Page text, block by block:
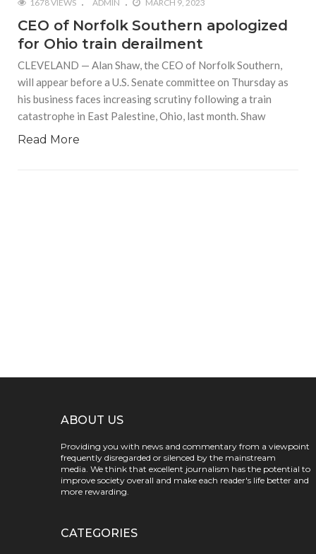
1678 VIEWS ADMIN MARCH 9, 2023
CEO of Norfolk Southern apologized
for Ohio train derailment
CLEVELAND — Alan Shaw, the CEO of Norfolk Southern,
will appear before a U.S. Senate committee on Thursday as
his business faces increasing scrutiny following a train
catastrophe in East Palestine, Ohio, last month. Shaw
Read More
ABOUT US
Providing you with news and commentary from a viewpoint
frequently disregarded or silenced by the mainstream
media. We think that excellent journalism has the potential to
improve society overall and make each reader's life better and
more rewarding.
CATEGORIES